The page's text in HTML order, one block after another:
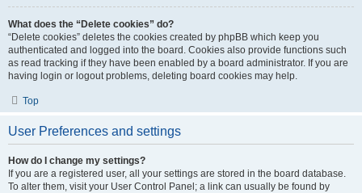
What does the “Delete cookies” do?
“Delete cookies” deletes the cookies created by phpBB which keep you
authenticated and logged into the board. Cookies also provide functions such
as read tracking if they have been enabled by a board administrator. If you are
having login or logout problems, deleting board cookies may help.
Top
User Preferences and settings
How do I change my settings?
If you are a registered user, all your settings are stored in the board database.
To alter them, visit your User Control Panel; a link can usually be found by